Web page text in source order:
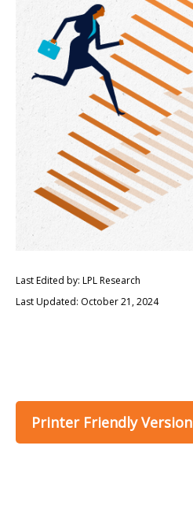
Last Edited by: LPL Research
Last Updated: October 21, 2024
Printer Friendly Version